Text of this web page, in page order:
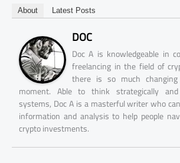
About Latest Posts
DOC
Doc A is knowledgeable in
freelancing in the field of
there is so much
moment. Able to think strategically and
systems, Doc A is a masterful writer who
information and analysis to help people
crypto investments.